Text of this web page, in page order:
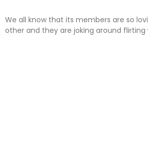
We all know that its members are so
other and they are joking around